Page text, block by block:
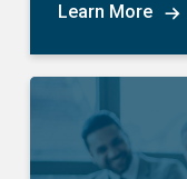
Learn More